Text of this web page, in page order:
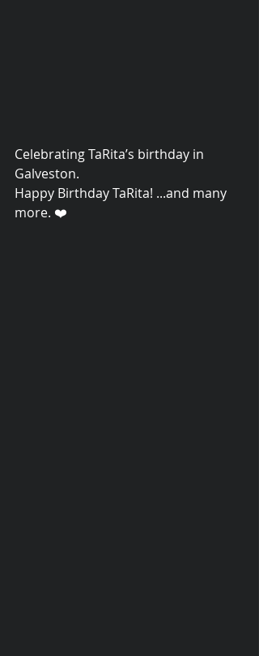
© 2015 Debra Lathan
Celebrating TaRita’s birthday in
Galveston.
Happy Birthday TaRita! ...and many
more. ❤️